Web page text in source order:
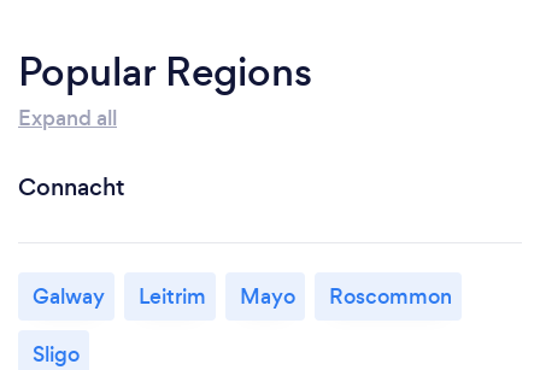
Popular Regions
Expand all
Connacht
Galway Leitrim Mayo
Roscommon
Sligo